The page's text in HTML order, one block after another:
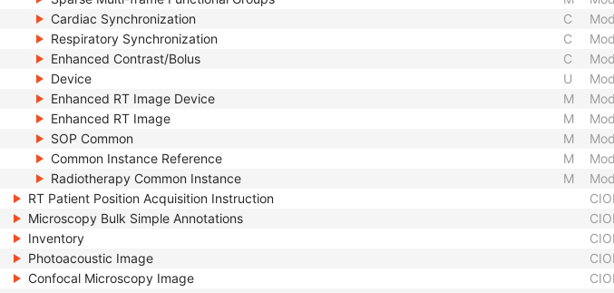
Cardiac Synchronization
C
Respiratory Synchronization
C
Enhanced Contrast/Bolus
C
Device
U
Enhanced RT Image Device
M
Enhanced RT Image
M
SOP Common
M
Common Instance Reference
M
Radiotherapy Common Instance
M
RT Patient Position Acquisition Instruction
Microscopy Bulk Simple Annotations
Inventory
Photoacoustic Image
Confocal Microscopy Image